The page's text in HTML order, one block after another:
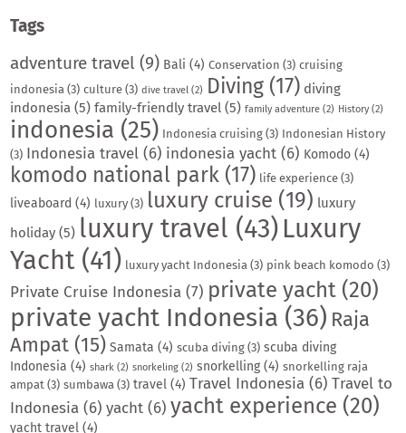
Tags
adventure travel (9) Bali (4) Conservation (3) cruising
indonesia (3) culture (3) dive travel (2) Diving (17) diving
indonesia (5) family-friendly travel (5) family adventure (2) History (2)
indonesia (25) Indonesia cruising (3) Indonesian History
(3) Indonesia travel (6) indonesia yacht (6) Komodo (4)
komodo national park (17) life experience (3)
liveaboard (4) luxury (3) luxury cruise (19) luxury
holiday (5) luxury travel (43) Luxury
Yacht(41) luxury yacht Indonesia (3) pink beach komodo (3)
Private Cruise Indonesia (7) private yacht (20)
private yacht Indonesia (36) Raja
Ampat (15) Samata (4) scuba diving (3) scuba diving
Indonesia (4) shark (2) snorkeling (2) snorkelling (4) snorkelling raja
ampat (3) sumbawa (3) travel (4) Travel Indonesia (6) Travel to
Indonesia (6) yacht (6) yacht experience (20)
yacht travel (4)